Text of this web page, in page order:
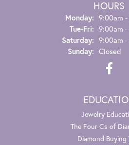
HOURS
Monday: 9:00am
Tue-Fri:Tuesday -
9:00am
Saturday: 9:00am -
Sunday: Closed
Jewelry
The Four Cs of
Diamond Buying